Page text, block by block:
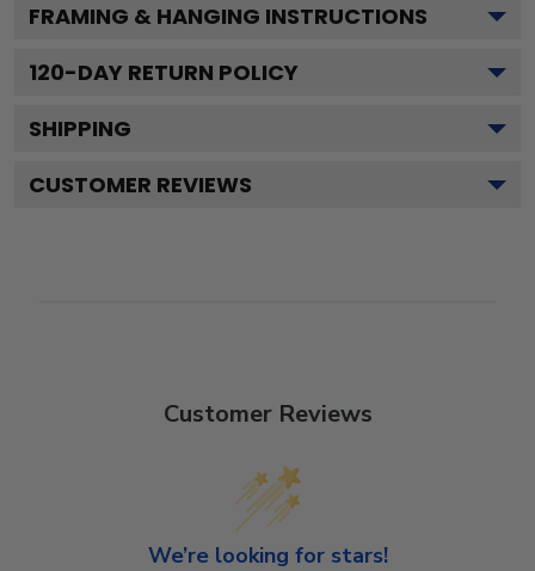
FRAMING & HANGING INSTRUCTIONS
120-DAY RETURN POLICY
SHIPPING
CUSTOMER REVIEWS
Customer Reviews
We’re looking for stars!